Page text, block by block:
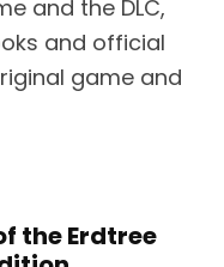
and the DLC,
and official
game and
the Erdtree